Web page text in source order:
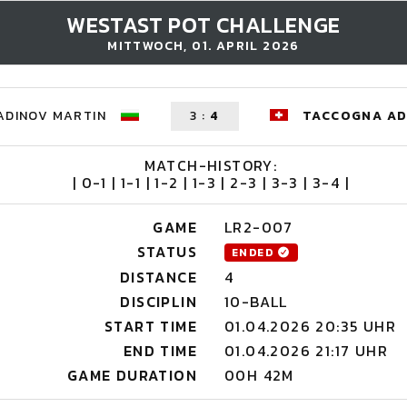
WESTAST POT CHALLENGE
MITTWOCH, 01. APRIL 2026
MARTIN 3 : 4 TACCOGNA
MATCH-HISTORY:
| 0-1 | 1-1 | 1-2 | 1-3 | 2-3 | 3-3 | 3-4 |
GAME
LR2-007
STATUS
ENDED
DISTANCE
4
DISCIPLIN
10-BALL
START TIME
01.04.2026 20:35 UHR
END TIME
01.04.2026 21:17 UHR
GAME DURATION
00H 42M